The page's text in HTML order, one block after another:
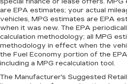
seat cushions.
Heated steering wheel - A
to drive with bulky winter
always easy. Keep your
temperatures so you can
get a firm grip with this
Height adjustable front
are EPA estimates; your actual
vehicles, MPG estimates are EPA
when it was new. The EPA
calculation methodology; all MPG
methodology in effect when the
the Fuel Economy portion of the
including a MPG recalculation tool.
The Manufacturer's Suggested